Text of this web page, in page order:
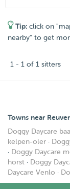
Tip: click on
nearby" to get
1 - 1 of 1 sitters
Towns near Reuver
Doggy Daycare
kelpen-oler ·
· Doggy Daycare
horst · Doggy
Daycare Venlo ·